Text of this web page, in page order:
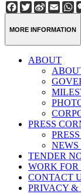
Facebook
Twitter
Sina
Weibo
Email
MORE INFORMATION
ABOUT
PRESS
TENDER
WORK FOR
CONTACT
PRIVACY &